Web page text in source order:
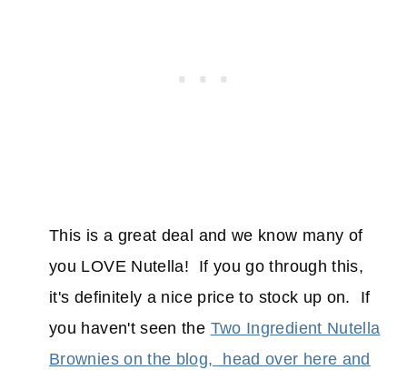
This is a great deal and we know many of
you LOVE Nutella! If you go through this,
it's definitely a nice price to stock up on. If
you haven't seen the Two Ingredient Nutella
Brownies on the blog, head over here and